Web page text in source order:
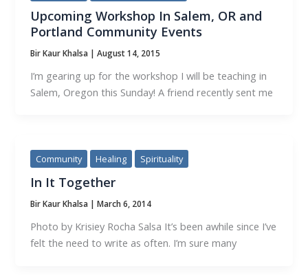
Upcoming Workshop In Salem, OR and
Portland Community Events
Bir Kaur Khalsa |August 14, 2015
I’m gearing up for the workshop I will be teaching in
Salem, Oregon this Sunday! A friend recently sent me
Community Healing Spirituality
In It Together
Bir Kaur Khalsa |March 6, 2014
Photo by Krisiey Rocha Salsa It’s been awhile since I’ve
felt the need to write as often. I’m sure many